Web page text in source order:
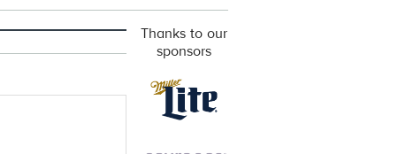
Thanks to our
sponsors